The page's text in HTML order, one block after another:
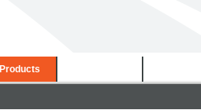
Products